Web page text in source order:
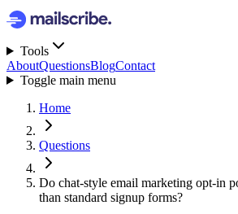
Tools
AboutQuestionsBlogContact
Toggle main menu
Home
Questions
Do chat-style email marketing opt-in
than standard signup forms?